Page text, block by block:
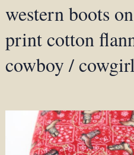
western boots
print cotton
cowboy /